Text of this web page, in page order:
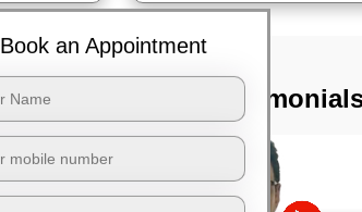
TST
Book an Appointment